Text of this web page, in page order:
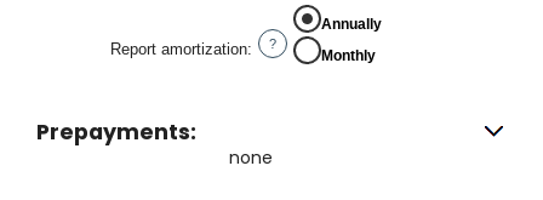
Report amortization: ?
Annually
Monthly
Prepayments:
none